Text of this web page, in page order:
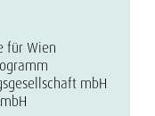
für Wien
mbH